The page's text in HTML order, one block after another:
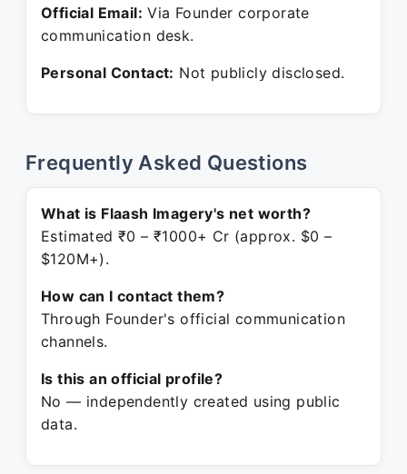
Official Email: Via Founder corporate
communication desk.
Personal Contact: Not publicly disclosed.
Frequently Asked Questions
What is Flaash Imagery's net worth?
Estimated ₹0 – ₹1000+ Cr (approx. $0 –
$120M+).
How can I contact them?
Through Founder's official communication
channels.
Is this an official profile?
No — independently created using public
data.